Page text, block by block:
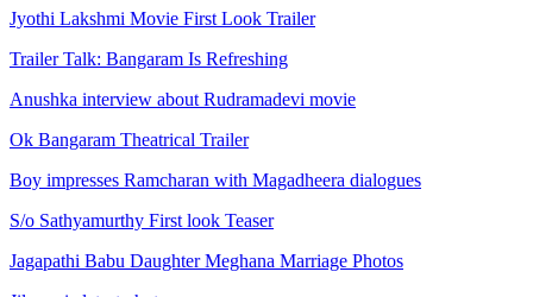
Jyothi Lakshmi Movie First Look Trailer
Trailer Talk: Bangaram Is Refreshing
Anushka interview about Rudramadevi movie
Ok Bangaram Theatrical Trailer
Boy impresses Ramcharan with Magadheera dialogues
S/o Sathyamurthy First look Teaser
Jagapathi Babu Daughter Meghana Marriage Photos